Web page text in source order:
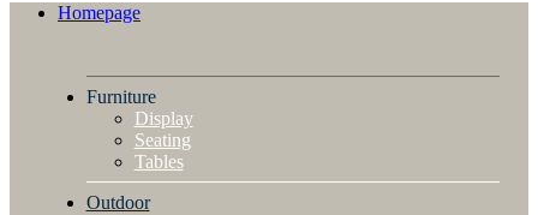
Homepage
Furniture
Display
Seating
Tables
Outdoor